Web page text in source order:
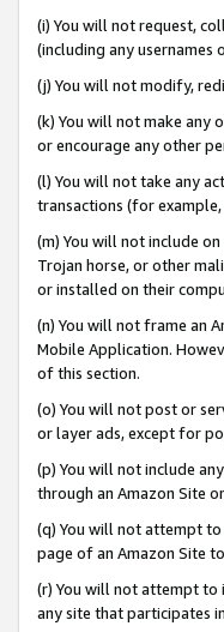
(i) You will not request,
(including any usernames
(j) You will not modify,
(k) You will not make any
or encourage any other
(l) You will not take any
transactions (for
(m) You will not include
Trojan horse, or other
or installed on their
(n) You will not frame an
Mobile Application.
of this section.
(o) You will not post or
or layer ads, except for
(p) You will not include
through an Amazon Site
(q) You will not attempt to
page of an Amazon Site
(r) You will not attempt to
any site that participates